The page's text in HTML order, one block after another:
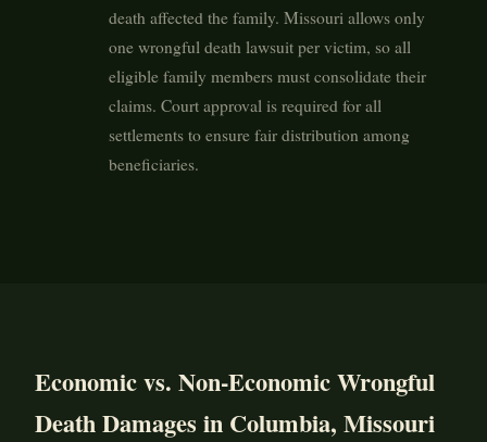
death affected the family. Missouri allows only
one wrongful death lawsuit per victim, so all
eligible family members must consolidate their
claims. Court approval is required for all
settlements to ensure fair distribution among
beneficiaries.
Economic vs. Non-Economic Wrongful
Death Damages in Columbia, Missouri